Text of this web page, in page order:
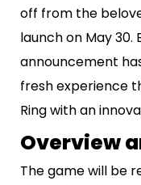
off from the
launch on May 30.
announcement
fresh experience
Ring with an
Overview
The game will be